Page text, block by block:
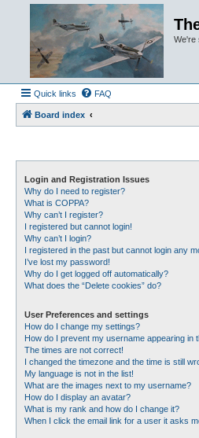
We're
Quick links FAQ
Board index
Login and Registration Issues
Why do I need to register?
What is COPPA?
Why can’t I register?
I registered but cannot login!
Why can’t I login?
I registered in the past but cannot login any
I’ve lost my password!
Why do I get logged off automatically?
What does the “Delete cookies” do?
User Preferences and settings
How do I change my settings?
How do I prevent my username appearing in
The times are not correct!
I changed the timezone and the time is still
My language is not in the list!
What are the images next to my username?
How do I display an avatar?
What is my rank and how do I change it?
When I click the email link for a user it asks